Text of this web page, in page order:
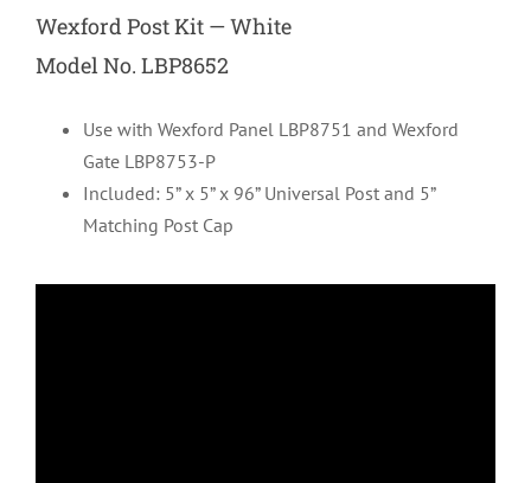
Wexford Post Kit — White
Model No. LBP8652
Use with Wexford Panel LBP8751 and Wexford
Gate LBP8753-P
Included: 5” x 5” x 96” Universal Post and 5”
Matching Post Cap